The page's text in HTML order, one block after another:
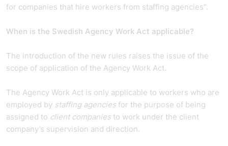
for companies that hire workers from staffing agencies”.
When is the Swedish Agency Work Act applicable?
The introduction of the new rules raises the issue of the
scope of application of the Agency Work Act.
The Agency Work Act is only applicable to workers who are
employed by staffing agencies for the purpose of being
assigned to client companies to work under the client
company’s supervision and direction.